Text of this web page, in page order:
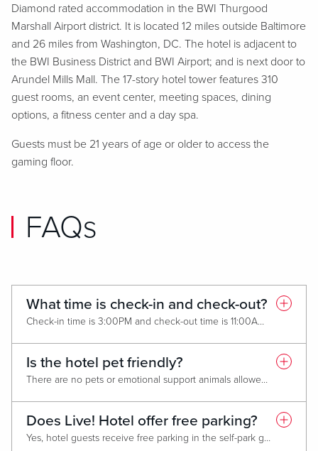
Diamond rated accommodation in the BWI Thurgood
Marshall Airport district. It is located 12 miles outside Baltimore
and 26 miles from Washington, DC. The hotel is adjacent to
the BWI Business District and BWI Airport; and is next door to
Arundel Mills Mall. The 17-story hotel tower features 310
guest rooms, an event center, meeting spaces, dining
options, a fitness center and a day spa.
Guests must be 21 years of age or older to access the
gaming floor.
FAQs
What time is check-in and check-out?
Check-in time is 3:00PM and check-out time is 11:00AM. To request an early check-in or late check-out please contact the hotel front desk or call (443) 842-7000, as it is available on a first-come, first-served basis.
Is the hotel pet friendly?
There are no pets or emotional support animals allowed. Service animals are welcomed.
Does Live! Hotel offer free parking?
Yes, hotel guests receive free parking in the self-park garage or in the surface parking lot located across from the hotel entrance. For further information on parking instructions click